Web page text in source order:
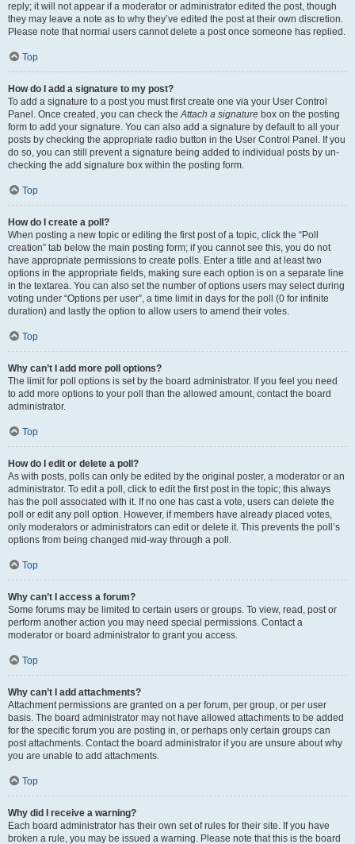
reply; it will not appear if a moderator or administrator edited the post, though
they may leave a note as to why they’ve edited the post at their own discretion.
Please note that normal users cannot delete a post once someone has replied.
Top
How do I add a signature to my post?
To add a signature to a post you must first create one via your User Control
Panel. Once created, you can check theAttach a signature box on the posting
form to add your signature. You can also add a signature by default to all your
posts by checking the appropriate radio button in the User Control Panel. If you
do so, you can still prevent a signature being added to individual posts by un-
checking the add signature box within the posting form.
Top
How do I create a poll?
When posting a new topic or editing the first post of a topic, click the “Poll
creation” tab below the main posting form; if you cannot see this, you do not
have appropriate permissions to create polls. Enter a title and at least two
options in the appropriate fields, making sure each option is on a separate line
in the textarea. You can also set the number of options users may select during
voting under “Options per user”, a time limit in days for the poll (0 for infinite
duration) and lastly the option to allow users to amend their votes.
Top
Why can’t I add more poll options?
The limit for poll options is set by the board administrator. If you feel you need
to add more options to your poll than the allowed amount, contact the board
administrator.
Top
How do I edit or delete a poll?
As with posts, polls can only be edited by the original poster, a moderator or an
administrator. To edit a poll, click to edit the first post in the topic; this always
has the poll associated with it. If no one has cast a vote, users can delete the
poll or edit any poll option. However, if members have already placed votes,
only moderators or administrators can edit or delete it. This prevents the poll’s
options from being changed mid-way through a poll.
Top
Why can’t I access a forum?
Some forums may be limited to certain users or groups. To view, read, post or
perform another action you may need special permissions. Contact a
moderator or board administrator to grant you access.
Top
Why can’t I add attachments?
Attachment permissions are granted on a per forum, per group, or per user
basis. The board administrator may not have allowed attachments to be added
for the specific forum you are posting in, or perhaps only certain groups can
post attachments. Contact the board administrator if you are unsure about why
you are unable to add attachments.
Top
Why did I receive a warning?
Each board administrator has their own set of rules for their site. If you have
broken a rule, you may be issued a warning. Please note that this is the board